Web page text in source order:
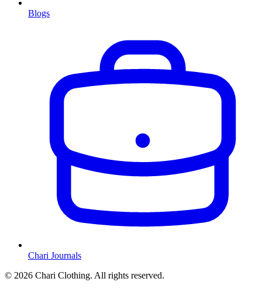
Blogs
Chari Journals
© 2026 Chari Clothing. All rights reserved.